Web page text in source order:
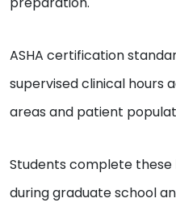
ASHA certification
supervised clinical hours
areas and patient
Students complete
during graduate school